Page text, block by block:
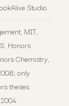
Studio.
MIT,
Honors
Chemistry,
only
theses.